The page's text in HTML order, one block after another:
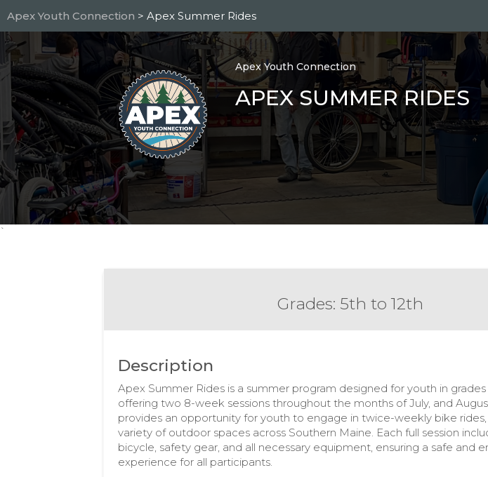
to
main
content
Apex Youth Connection > Apex Summer Rides
Apex Youth Connection
APEX SUMMER RIDES
`
Grades: 5th to 12th
Description
Apex Summer Rides is a summer program designed for youth in grades
offering two 8-week sessions throughout the months of July, and
provides an opportunity for youth to engage in twice-weekly bike
variety of outdoor spaces across Southern Maine. Each full session
bicycle, safety gear, and all necessary equipment, ensuring a safe and
experience for all participants.